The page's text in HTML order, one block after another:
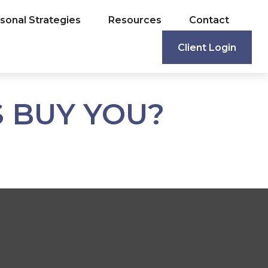
Strategies Resources Contact
Client Login
YOU?